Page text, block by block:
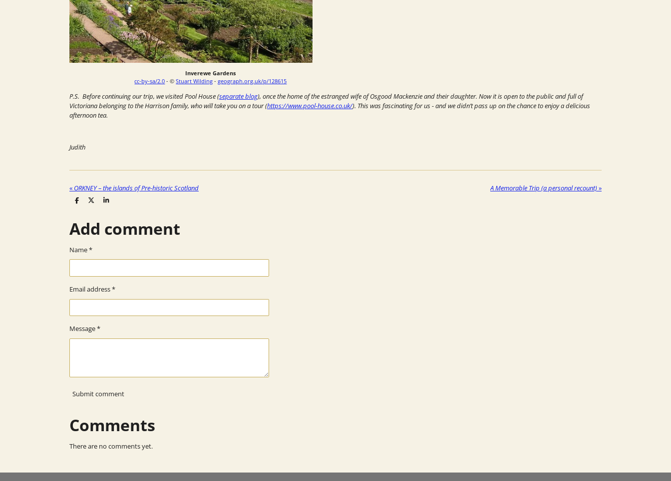
Inverewe Gardens
cc-by-sa/2.0 - ©Stuart Wilding -geograph.org.uk/p/128615
P.S. Before continuing our trip, we visited Pool House (separate blog), once the home of the estranged wife of Osgood Mackenzie and their daughter. Now it is open to the public and full of
Victoriana belonging to the Harrison family, who will take you on a tour (https://www.pool-house.co.uk/). This was fascinating for us - and we didn’t pass up on the chance to enjoy a delicious
afternoon tea.
Judith
« ORKNEY – the islands of Pre-historic Scotland A Memorable Trip (a personal recount)»
S
r
e
S
e
S
e
Add comment
Name *
Email address *
Message *
Submit comment
Comments
There are no comments yet.